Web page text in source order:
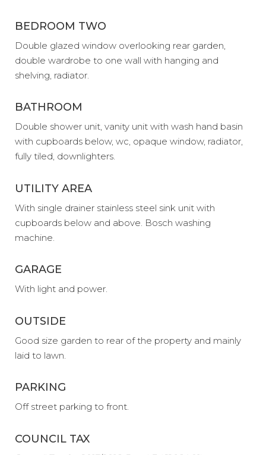
BEDROOM TWO
Double glazed window overlooking rear garden,
double wardrobe to one wall with hanging and
shelving, radiator.
BATHROOM
Double shower unit, vanity unit with wash hand basin
with cupboards below, wc, opaque window, radiator,
fully tiled, downlighters.
UTILITY AREA
With single drainer stainless steel sink unit with
cupboards below and above. Bosch washing
machine.
GARAGE
With light and power.
OUTSIDE
Good size garden to rear of the property and mainly
laid to lawn.
PARKING
Off street parking to front.
COUNCIL TAX